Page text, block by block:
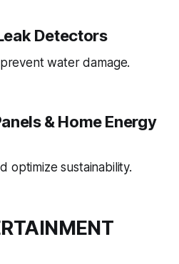
Detectors
water damage.
& Home Energy
optimize sustainability.